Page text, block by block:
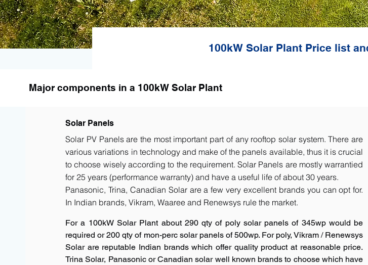
100kW Solar Plant Price list
Major components in a 100kW Solar Plant
Solar Panels
Solar PV Panels are the most important part of any rooftop solar system. There are
various variations in technology and make of the panels available, thus it is crucial
to choose wisely according to the requirement.​ Solar Panels are mostly warrantied
for 25 years (performance warranty) and have a useful life of about 30 years.
Panasonic, Trina, Canadian Solar are a few very excellent brands you can opt for.
In Indian brands, Vikram, Waaree and Renewsys rule the market.
For a 100kW Solar Plant about 290 qty of poly solar panels of 345wp would be
required or 200 qty of mon-perc solar panels of 500wp. For poly, Vikram / Renewsys
Solar are reputable Indian brands which offer quality product at reasonable price.
Trina Solar, Panasonic or Canadian solar well known brands to choose which have